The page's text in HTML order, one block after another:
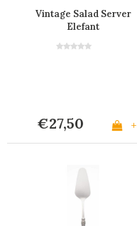
Vintage Salad Server
Elefant
€27,50 +